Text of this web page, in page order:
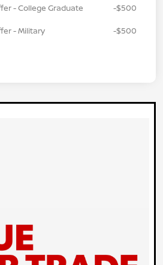
- College Graduate
-$500
- Military
-$500